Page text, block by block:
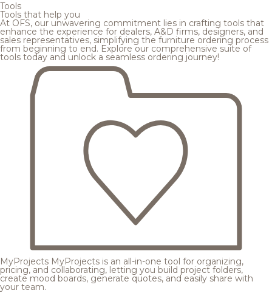
Tools
Tools that help you
At OFS, our unwavering commitment lies in crafting tools that
enhance the experience for dealers, A&D firms, designers, and
sales representatives, simplifying the furniture ordering process
from beginning to end. Explore our comprehensive suite of
tools today and unlock a seamless ordering journey!
MyProjects MyProjects is an all-in-one tool for organizing,
pricing, and collaborating, letting you build project folders,
create mood boards, generate quotes, and easily share with
your team.